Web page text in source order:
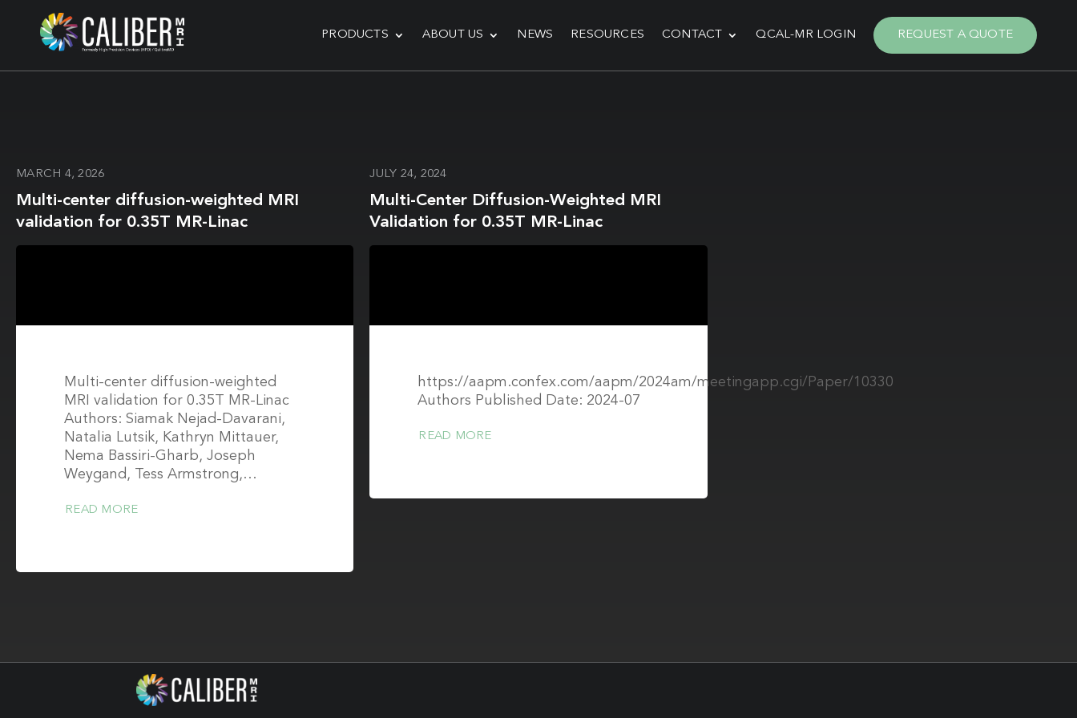
PRODUCTS ABOUT US NEWS RESOURCES CONTACT QCAL-MR LOGIN REQUEST A QUOTE
MARCH 4, 2026
Multi-center diffusion-weighted MRI
validation for 0.35T MR-Linac
Multi-center diffusion-weighted
MRI validation for 0.35T MR-Linac
Authors: Siamak Nejad-Davarani,
Natalia Lutsik, Kathryn Mittauer,
Nema Bassiri-Gharb, Joseph
Weygand, Tess Armstrong,…
READ MORE
JULY 24, 2024
Multi-Center Diffusion-Weighted MRI
Validation for 0.35T MR-Linac
https://aapm.confex.com/aapm/2024am/meetingapp.cgi/Paper/10330
Authors Published Date: 2024-07
READ MORE